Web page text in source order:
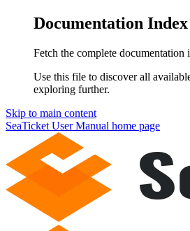
Documentation Index
Fetch the complete documentation
Use this file to discover all
exploring further.
Skip to main content
SeaTicket User Manual home page